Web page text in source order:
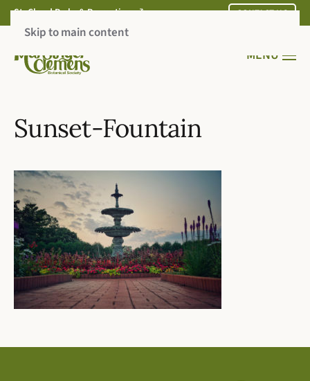
Skip to main content
MENU
St. Cloud Parks & Recreation CONTACT US
Sunset-Fountain